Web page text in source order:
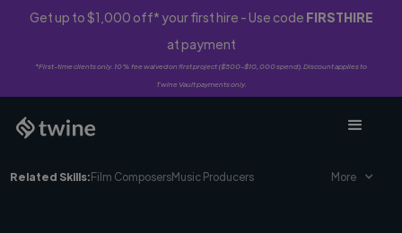
Get up to $1,000 off* your first hire - Use code FIRSTHIRE
at payment
*First-time clients only. 10% fee waived on first project ($500-$10,000 spend). Discount applies to
Twine Vault payments only.
Related Skills:Film ComposersMusic Producers More